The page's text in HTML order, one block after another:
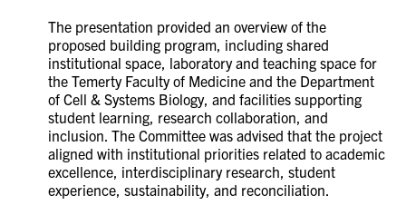
The presentation provided an overview of the
proposed building program, including shared
institutional space, laboratory and teaching space for
the Temerty Faculty of Medicine and the Department
of Cell & Systems Biology, and facilities supporting
student learning, research collaboration, and
inclusion. The Committee was advised that the project
aligned with institutional priorities related to academic
excellence, interdisciplinary research, student
experience, sustainability, and reconciliation.